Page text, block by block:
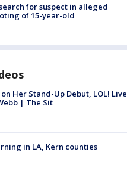
for suspect in alleged
of 15-year-old
Her Stand-Up Debut, LOL! Live
| The Sit
in LA, Kern counties